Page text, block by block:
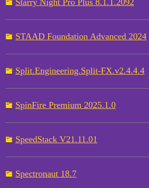
Starry Night Pro Plus 8.1.1.2092
STAAD Foundation Advanced 2024
Split.Engineering.Split-FX.v2.4.4.4
SpinFire Premium 2025.1.0
SpeedStack V21.11.01
Spectronaut 18.7